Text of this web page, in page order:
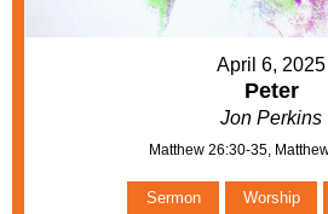
April 6, 2025
Peter
Jon Perkins
Matthew 26:30-35,
Sermon Worship